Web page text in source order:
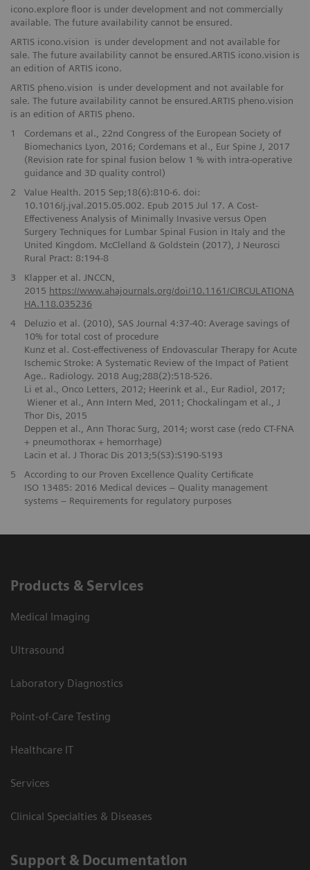
icono.explore floor is under development and not commercially
available. The future availability cannot be ensured.
ARTIS icono.vision is under development and not available for
sale. The future availability cannot be ensured.ARTIS icono.vision is
an edition of ARTIS icono.
ARTIS pheno.vision is under development and not available for
sale. The future availability cannot be ensured.ARTIS pheno.vision
is an edition of ARTIS pheno.
1
Cordemans et al., 22nd Congress of the European Society of
Biomechanics Lyon, 2016; Cordemans et al., Eur Spine J, 2017
(Revision rate for spinal fusion below 1 % with intra-operative
guidance and 3D quality control)
2
Value Health. 2015 Sep;18(6):810-6. doi:
10.1016/j.jval.2015.05.002. Epub 2015 Jul 17. A Cost-
Effectiveness Analysis of Minimally Invasive versus Open
Surgery Techniques for Lumbar Spinal Fusion in Italy and the
United Kingdom. McClelland & Goldstein (2017), J Neurosci
Rural Pract: 8:194-8
3
Klapper et al. JNCCN,
2015 https://www.ahajournals.org/doi/10.1161/CIRCULATIONA
HA.118.035236
4
Deluzio et al. (2010), SAS Journal 4:37-40: Average savings of
10% for total cost of procedure
Kunz et al. Cost-effectiveness of Endovascular Therapy for Acute
Ischemic Stroke: A Systematic Review of the Impact of Patient
Age.. Radiology. 2018 Aug;288(2):518-526.
Li et al., Onco Letters, 2012; Heerink et al., Eur Radiol, 2017;
Wiener et al., Ann Intern Med, 2011; Chockalingam et al., J
Thor Dis, 2015
Deppen et al., Ann Thorac Surg, 2014; worst case (redo CT-FNA
+ pneumothorax + hemorrhage)
Lacin et al. J Thorac Dis 2013;5(S3):S190-S193
5
According to our Proven Excellence Quality Certificate
ISO 13485: 2016 Medical devices – Quality management
systems – Requirements for regulatory purposes
Products & Services
Medical Imaging
Ultrasound
Laboratory Diagnostics
Point-of-Care Testing
Healthcare IT
Services
Clinical Specialties & Diseases
Support & Documentation